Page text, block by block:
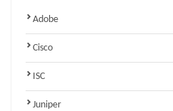
Adobe
Cisco
ISC
Juniper